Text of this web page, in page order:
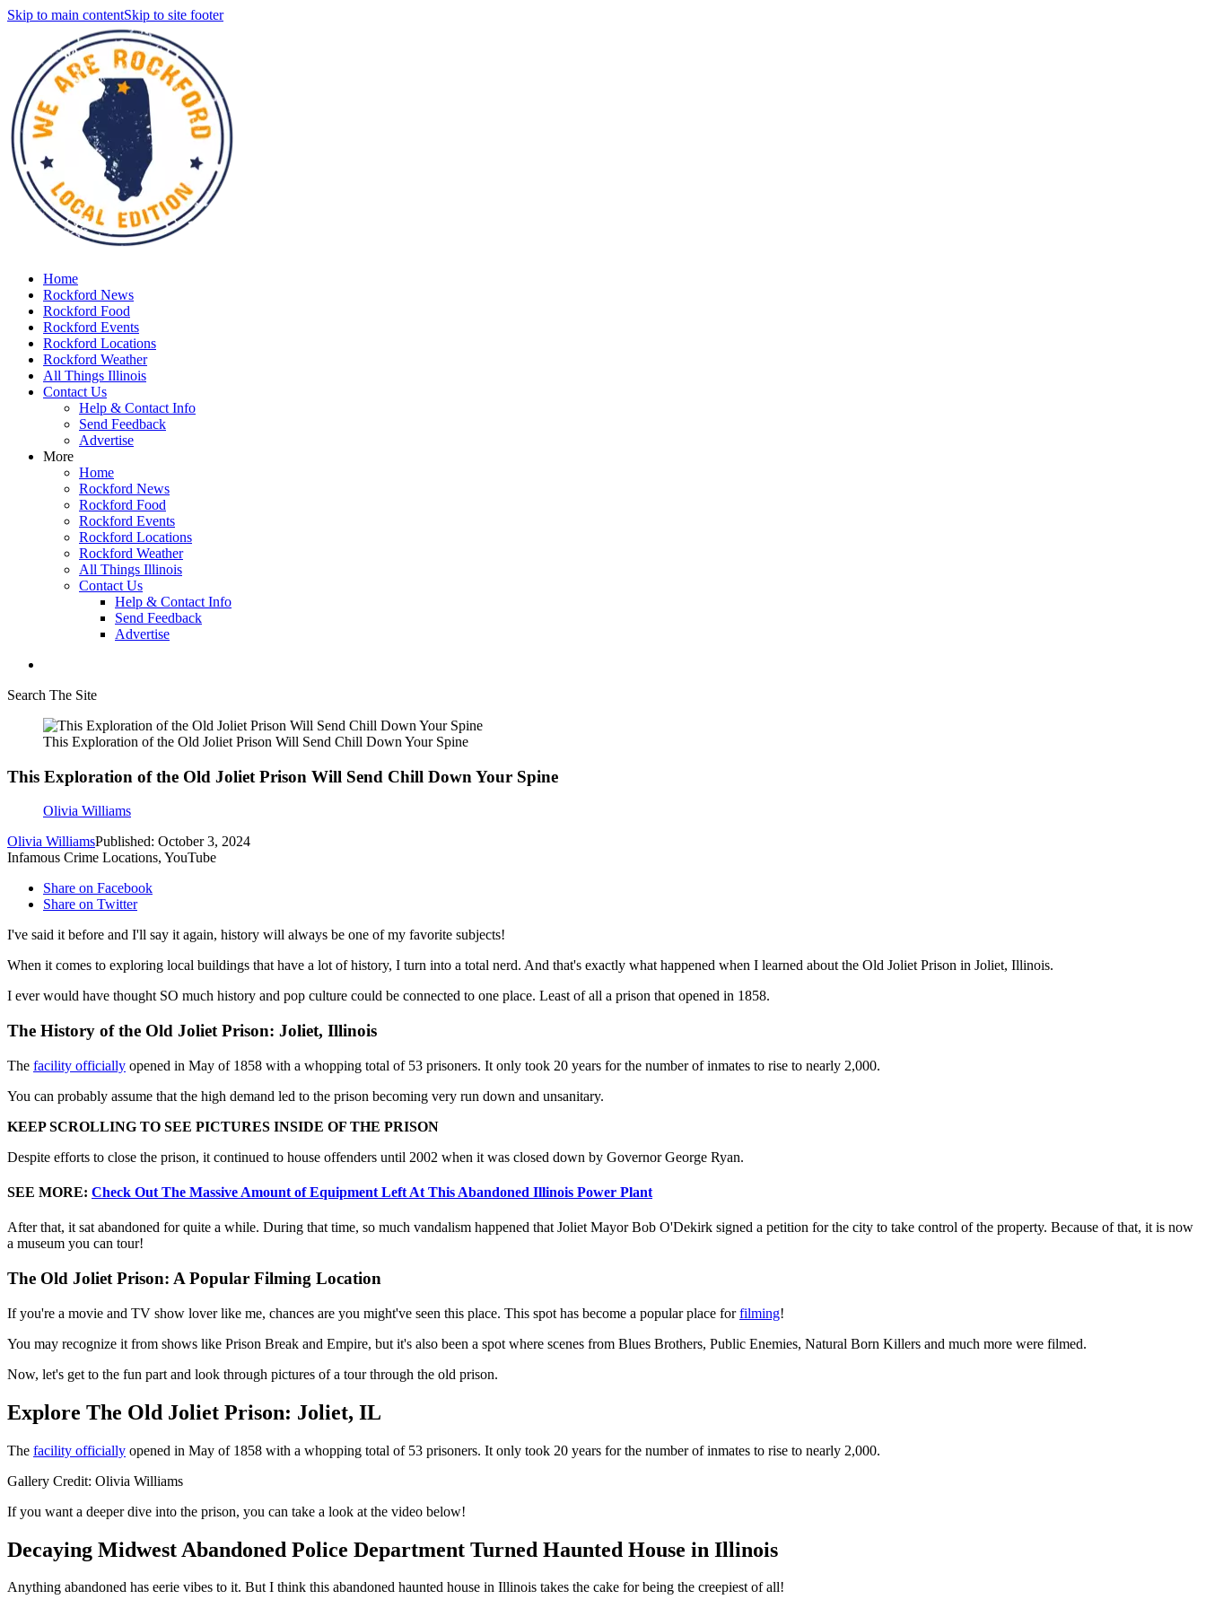
Skip to main contentSkip to site footer
Home
Rockford News
Rockford Food
Rockford Events
Rockford Locations
Rockford Weather
All Things Illinois
Contact Us
Help & Contact Info
Send Feedback
Advertise
More
Home
Rockford News
Rockford Food
Rockford Events
Rockford Locations
Rockford Weather
All Things Illinois
Contact Us
Help & Contact Info
Send Feedback
Advertise
Search The Site
This Exploration of the Old Joliet Prison Will Send Chill Down Your Spine
This Exploration of the Old Joliet Prison Will Send Chill Down Your Spine
Olivia Williams
Olivia WilliamsPublished: October 3, 2024
Infamous Crime Locations, YouTube
Share on Facebook
Share on Twitter
I've said it before and I'll say it again, history will always be one of my favorite subjects!
When it comes to exploring local buildings that have a lot of history, I turn into a total nerd. And that's exactly what happened when I learned about the Old Joliet Prison in Joliet, Illinois.
I ever would have thought SO much history and pop culture could be connected to one place. Least of all a prison that opened in 1858.
The History of the Old Joliet Prison: Joliet, Illinois
The facility officially opened in May of 1858 with a whopping total of 53 prisoners. It only took 20 years for the number of inmates to rise to nearly 2,000.
You can probably assume that the high demand led to the prison becoming very run down and unsanitary.
KEEP SCROLLING TO SEE PICTURES INSIDE OF THE PRISON
Despite efforts to close the prison, it continued to house offenders until 2002 when it was closed down by Governor George Ryan.
SEE MORE: Check Out The Massive Amount of Equipment Left At This Abandoned Illinois Power Plant
After that, it sat abandoned for quite a while. During that time, so much vandalism happened that Joliet Mayor Bob O'Dekirk signed a petition for the city to take control of the property. Because of that, it is now
a museum you can tour!
The Old Joliet Prison: A Popular Filming Location
If you're a movie and TV show lover like me, chances are you might've seen this place. This spot has become a popular place forfilming!
You may recognize it from shows like Prison Break and Empire, but it's also been a spot where scenes from Blues Brothers, Public Enemies, Natural Born Killers and much more were filmed.
Now, let's get to the fun part and look through pictures of a tour through the old prison.
Explore The Old Joliet Prison: Joliet, IL
The facility officially opened in May of 1858 with a whopping total of 53 prisoners. It only took 20 years for the number of inmates to rise to nearly 2,000.
Gallery Credit: Olivia Williams
If you want a deeper dive into the prison, you can take a look at the video below!
Decaying Midwest Abandoned Police Department Turned Haunted House in Illinois
Anything abandoned has eerie vibes to it. But I think this abandoned haunted house in Illinois takes the cake for being the creepiest of all!